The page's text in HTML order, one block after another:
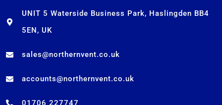
to
content
UNIT 5 Waterside Business Park, Haslingden BB4
5EN, UK
sales@northernvent.co.uk
accounts@northernvent.co.uk
01706 227747